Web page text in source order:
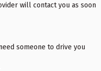
will contact you as soon
someone to drive you